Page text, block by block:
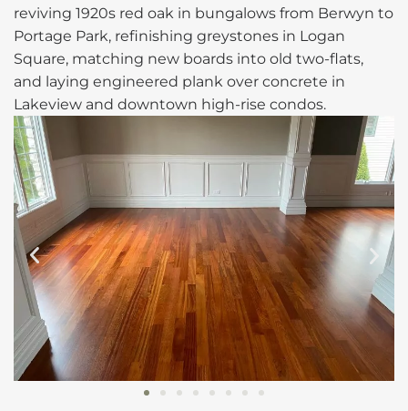
reviving 1920s red oak in bungalows from Berwyn to
Portage Park, refinishing greystones in Logan
Square, matching new boards into old two-flats,
and laying engineered plank over concrete in
Lakeview and downtown high-rise condos.